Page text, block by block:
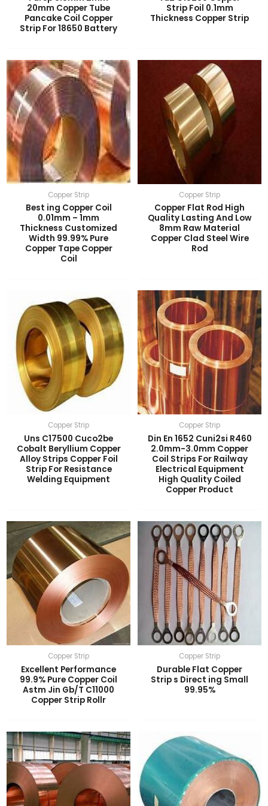
20mm Copper Tube
Pancake Coil Copper
Strip For 18650 Battery
Strip Foil 0.1mm
Thickness Copper Strip
Copper Strip
Best ing Copper Coil
0.01mm – 1mm
Thickness Customized
Width 99.99% Pure
Copper Tape Copper
Coil
Copper Strip
Copper Flat Rod High
Quality Lasting And Low
8mm Raw Material
Copper Clad Steel Wire
Rod
Copper Strip
Uns C17500 Cuco2be
Cobalt Beryllium Copper
Alloy Strips Copper Foil
Strip For Resistance
Welding Equipment
Copper Strip
Din En 1652 Cuni2si R460
2.0mm-3.0mm Copper
Coil Strips For Railway
Electrical Equipment
High Quality Coiled
Copper Product
Copper Strip
Excellent Performance
99.9% Pure Copper Coil
Astm Jin Gb/T C11000
Copper Strip Rollr
Copper Strip
Durable Flat Copper
Strip s Direct ing Small
99.95%